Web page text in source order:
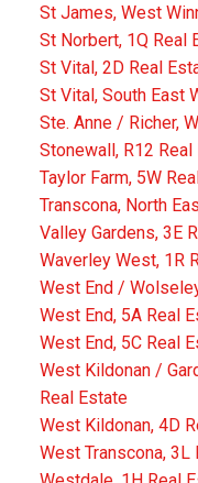
St James, West
St Norbert, 1Q Real
St Vital, 2D Real
St Vital, South East
Ste. Anne / Richer,
Stonewall, R12 Real
Taylor Farm, 5W
Transcona, North
Valley Gardens, 3E
Waverley West, 1R
West End /
West End, 5A Real
West End, 5C Real
West Kildonan /
Real Estate
West Kildonan, 4D
West Transcona, 3L